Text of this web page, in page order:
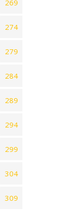
269
274
279
284
289
294
299
304
309